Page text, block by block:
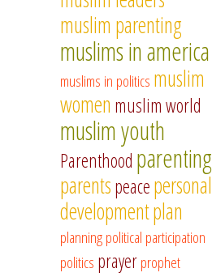
muslim parenting
muslims in america
muslims in politics muslim
women muslim world
muslim youth
Parenthood parenting
parentspeacepersonal
developmentplan
planningpolitical participation
politics prayerprophet